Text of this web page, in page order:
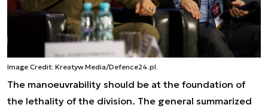
Image Credit: Kreatyw Media/Defence24.pl.
The manoeuvrability should be at the foundation of
the lethality of the division. The general summarized